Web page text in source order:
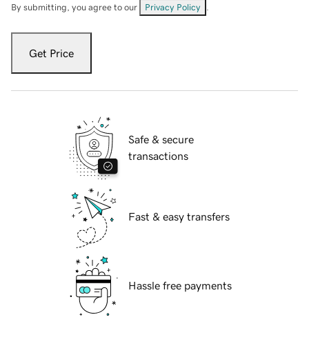
By submitting, you agree to our Privacy Policy
Get Price
Safe & secure
transactions
Fast & easy transfers
Hassle free payments